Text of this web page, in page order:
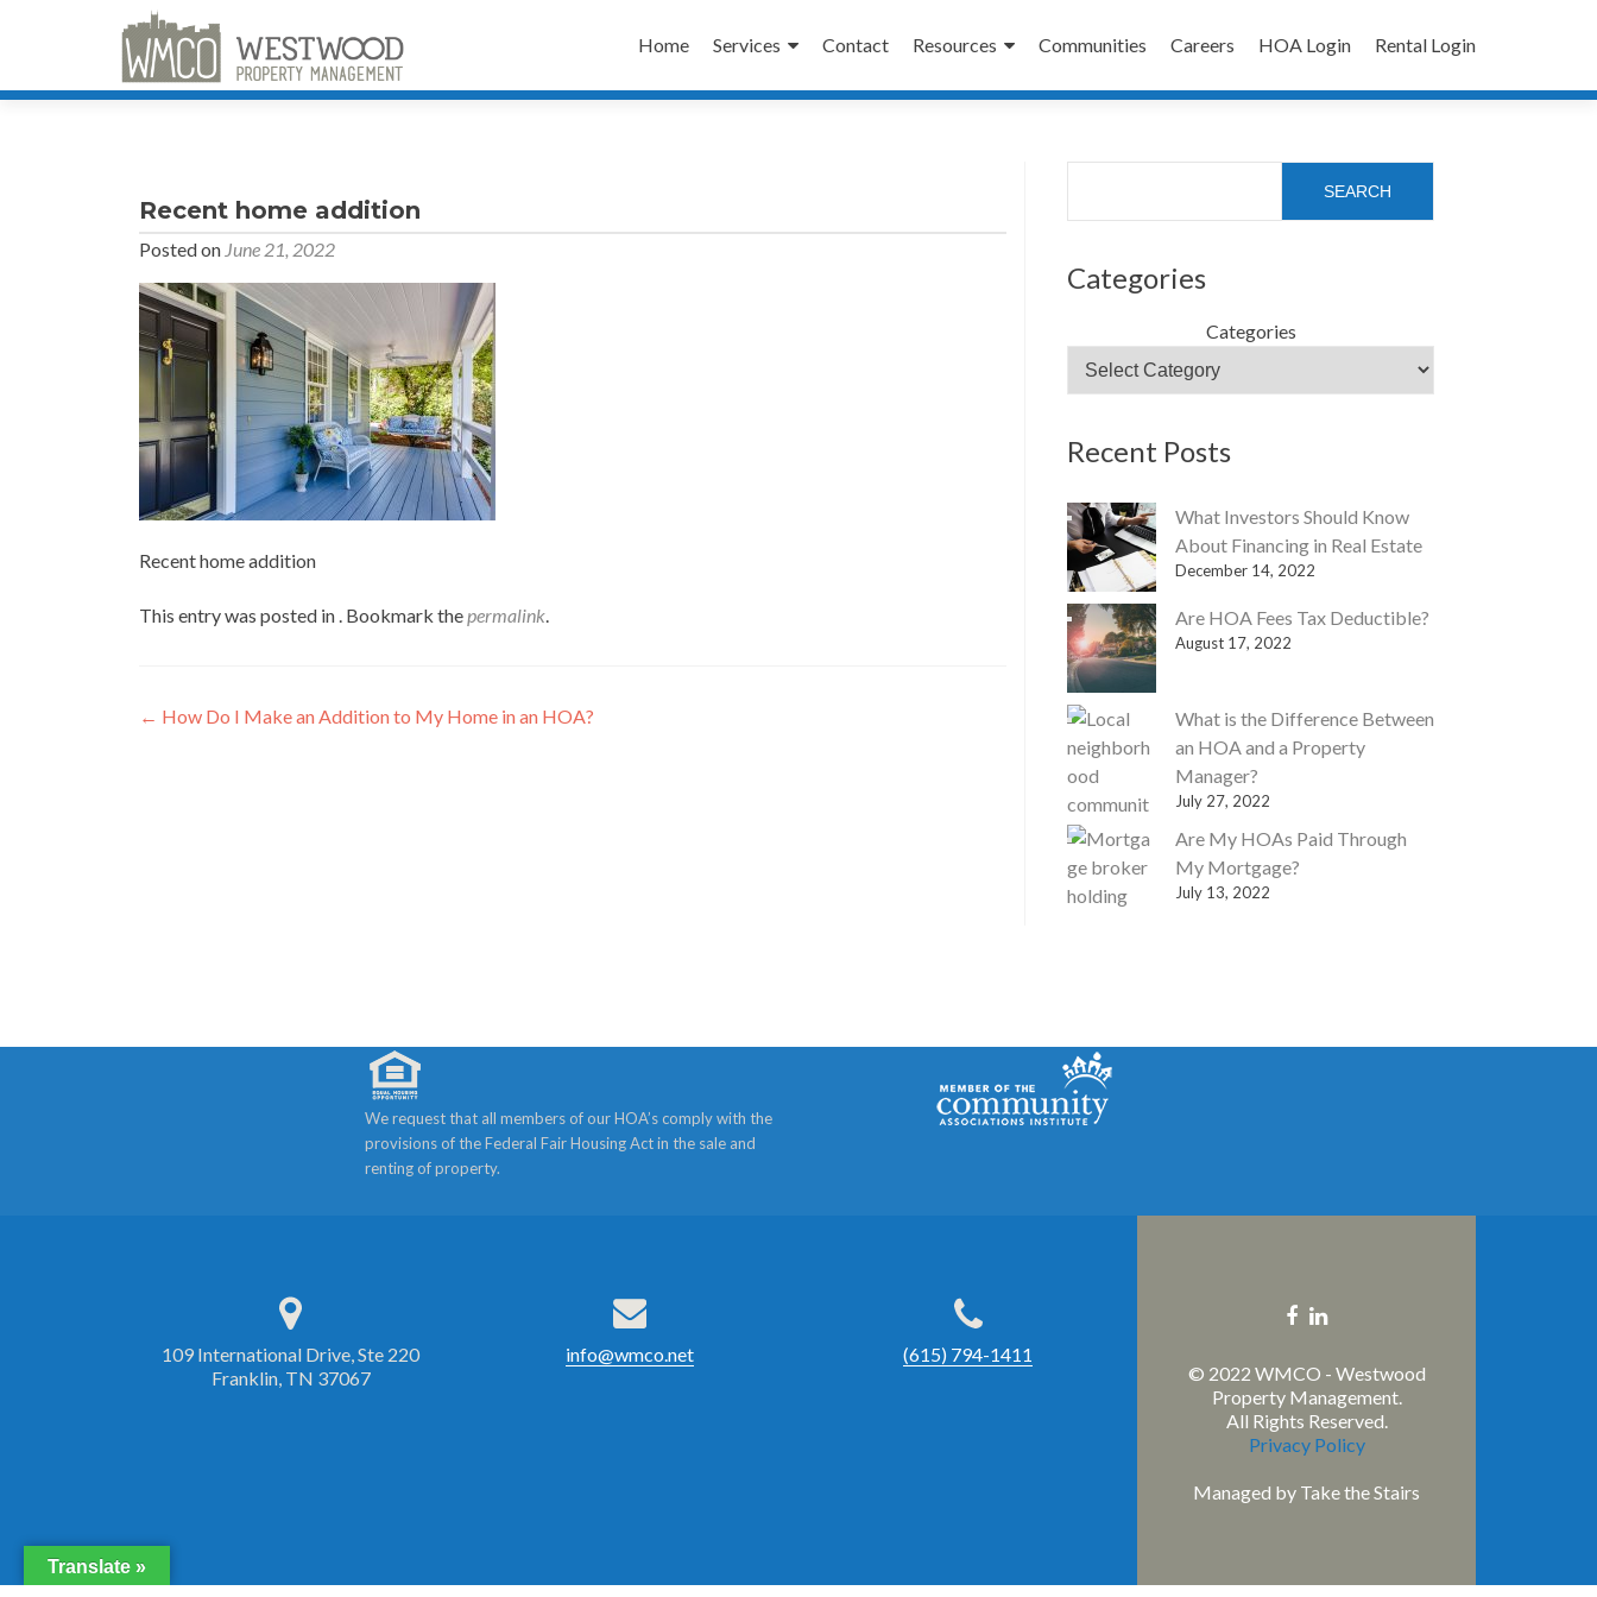
to
Home Services Contact Resources Communities Careers HOA Login Rental Login
Recent home addition
Posted on June 21, 2022
Recent home addition
This entry was posted in . Bookmark thepermalink.
Post
← How Do I Make an Addition to My Home in an HOA?
SEARCH
Categories
Categories
Recent Posts
What Investors Should Know
About Financing in Real Estate
December 14, 2022
Are HOA Fees Tax Deductible?
August 17, 2022
What is the Difference Between
an HOA and a Property
Manager?
July 27, 2022
Are My HOAs Paid Through
My Mortgage?
July 13, 2022
We request that all members of our HOA’s comply with the
provisions of the Federal Fair Housing Act in the sale and
renting of property.
109 International Drive, Ste 220
Franklin, TN 37067
info@wmco.net (615) 794-1411
Facebook
Linkedin
© 2022 WMCO - Westwood
Property Management.
All Rights Reserved.
Privacy Policy
Managed by Take the Stairs
Translate »